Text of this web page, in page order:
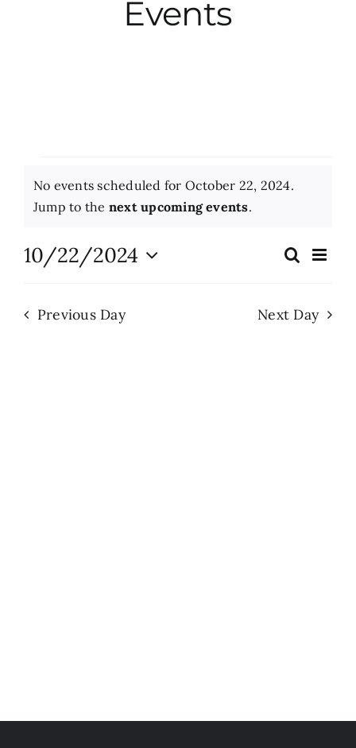
Events
Events
Events
for
October
2024
Notice
No events scheduled for October 22, 2024.
Jump to the next upcoming events.
Events
and
Search
Day
10/22/2024
Previous Day Next Day